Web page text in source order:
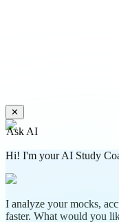
✕
Ask AI
Hi! I'm your AI Study
I analyze your mocks,
faster. What would you